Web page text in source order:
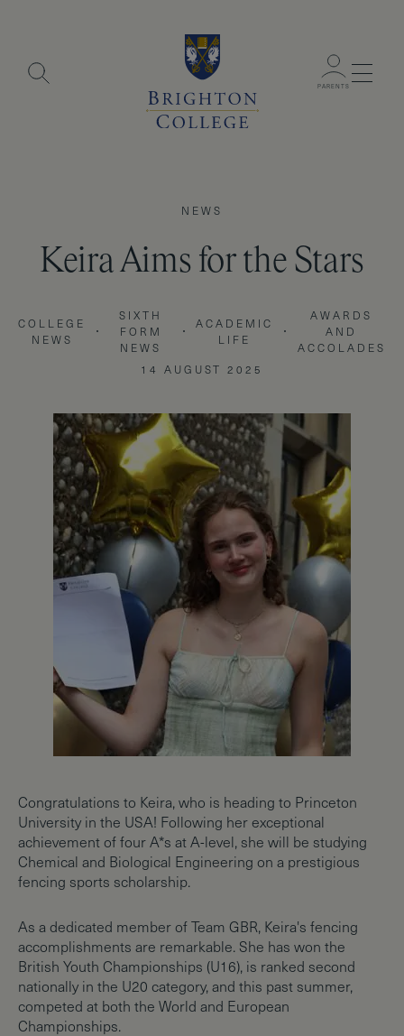
PARENTS Menu
NEWS
Keira Aims for the Stars
COLLEGE
NEWS
SIXTH
FORM
NEWS
ACADEMIC
LIFE
AWARDS
AND
ACCOLADES
14 AUGUST 2025
Congratulations to Keira, who is heading to Princeton
University in the USA! Following her exceptional
achievement of four A*s at A-level, she will be studying
Chemical and Biological Engineering on a prestigious
fencing sports scholarship.
As a dedicated member of Team GBR, Keira's fencing
accomplishments are remarkable. She has won the
British Youth Championships (U16), is ranked second
nationally in the U20 category, and this past summer,
competed at both the World and European
Championships.